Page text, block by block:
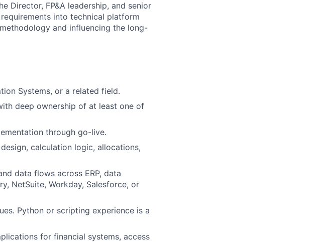
Director, FP&A leadership, and senior
into technical platform
and influencing the long-
Systems, or a related field.
deep ownership of at least one of
through go-live.
calculation logic, allocations,
data flows across ERP, data
NetSuite, Workday, Salesforce, or
Python or scripting experience is a
for financial systems, access